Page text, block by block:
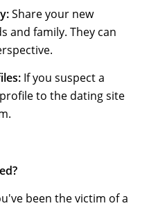
Share your new
and family. They can
If you suspect a
to the dating site
been the victim of a